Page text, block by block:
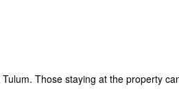
Those staying at the property